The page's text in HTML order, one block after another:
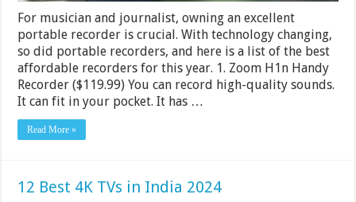
For musician and journalist, owning an excellent
portable recorder is crucial. With technology changing,
so did portable recorders, and here is a list of the best
affordable recorders for this year. 1. Zoom H1n Handy
Recorder ($119.99) You can record high-quality sounds.
It can fit in your pocket. It has …
Read More »
12 Best 4K TVs in India 2024